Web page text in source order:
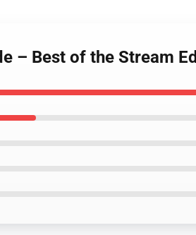
– Best of the Stream